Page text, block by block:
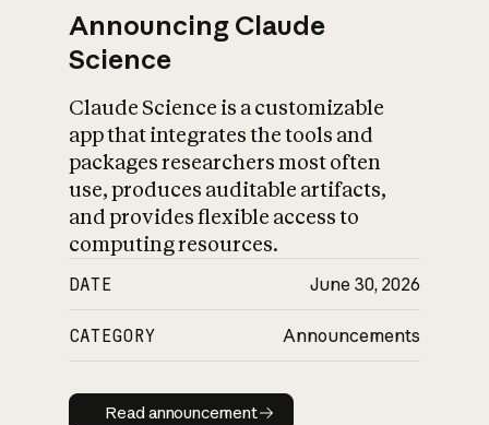
Announcing Claude
Science
Claude Science is a customizable
app that integrates the tools and
packages researchers most often
use, produces auditable artifacts,
and provides flexible access to
computing resources.
DATE June 30, 2026
CATEGORY Announcements
Read announcement
Read announcement